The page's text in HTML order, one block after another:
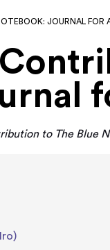
JOURNAL FOR
to The Blue